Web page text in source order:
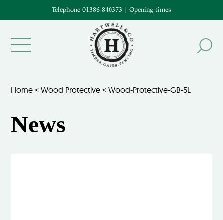
Telephone 01386 840373 | Opening times
Home <Wood Protective <Wood-Protective-GB-5L
News